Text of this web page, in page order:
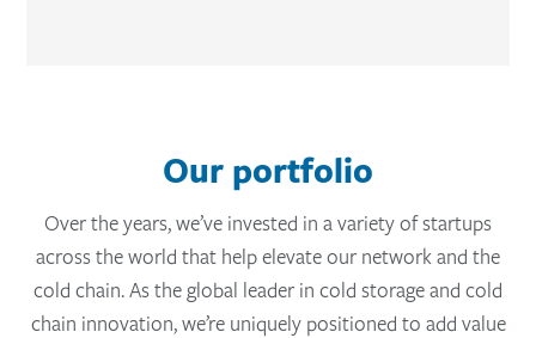
Our portfolio
Over the years, we’ve invested in a variety of startups
across the world that help elevate our network and the
cold chain. As the global leader in cold storage and cold
chain innovation, we’re uniquely positioned to add value